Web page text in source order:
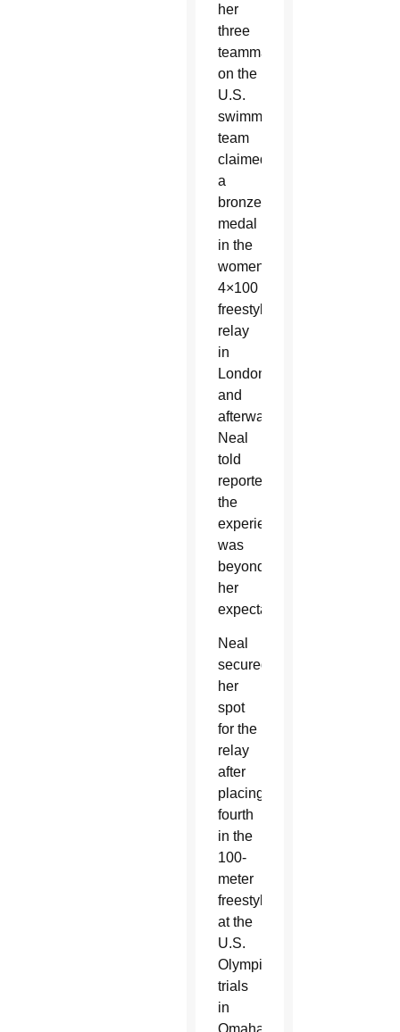
her
three
teammates
on the
U.S.
swimming
team
claimed
a
bronze
medal
in the
women's
4×100
freestyle
relay
in
London,
and
afterward
Neal
told
reporters
the
experience
was
beyond
her
expectations.
Neal
secured
her
spot
for the
relay
after
placing
fourth
in the
100-
meter
freestyle
at the
U.S.
Olympic
trials
in
Omaha,